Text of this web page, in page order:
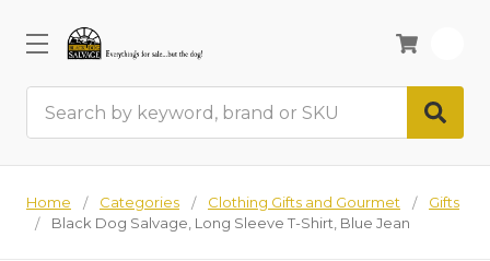
Home Categories Clothing Gifts and Gourmet
Gifts
Black Dog Salvage, Long Sleeve T-Shirt, Blue Jean